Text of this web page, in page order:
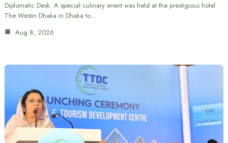
Diplomatic Desk: A special culinary event was held at the prestigious hotel
The Westin Dhaka in Dhaka to…
Aug 8, 2026